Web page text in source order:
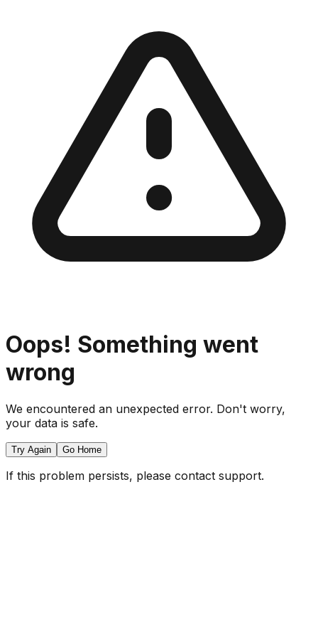
Oops! Something went
wrong
We encountered an unexpected error. Don't worry,
your data is safe.
Try Again Go Home
If this problem persists, please contact support.